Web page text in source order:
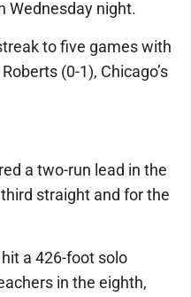
Wednesday night.
to five games with
(0-1), Chicago’s
a two-run lead in the
straight and for the
a 426-foot solo
in the eighth,